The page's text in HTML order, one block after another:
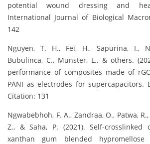
potential wound dressing and
International Journal of Biological
142
Nguyen, T. H., Fei, H., Sapurina, I.,
Bubulinca, C., Munster, L., & others.
performance of composites made of
PANI as electrodes for supercapacitors.
Citation: 131
Ngwabebhoh, F. A., Zandraa, O., Patwa,
Z., & Saha, P. (2021). Self-crosslinked
xanthan gum blended